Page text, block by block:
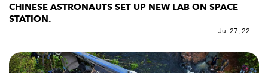
CHINESE ASTRONAUTS SET UP NEW LAB ON SPACE
STATION.
Jul 27, 22